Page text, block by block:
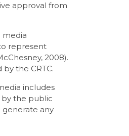
approval from
media
represent
2008).
the CRTC.
includes
by the public
generate any